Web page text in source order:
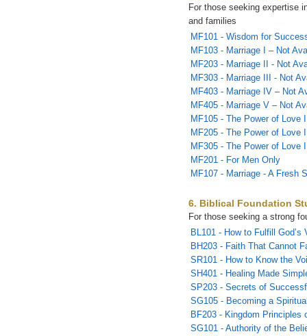
For those seeking expertise
and families
MF101 - Wisdom for
MF103 - Marriage I – Not
MF203 - Marriage II - Not
MF303 - Marriage III - Not
MF403 - Marriage IV – Not
MF405 - Marriage V – Not
MF105 - The Power of Love I
MF205 - The Power of Love
MF305 - The Power of Love
MF201 - For Men Only
MF107 - Marriage - A Fresh
6. Biblical Foundation
For those seeking a strong
BL101 - How to Fulfill God’s
BH203 - Faith That Cannot
SR101 - How to Know the
SH401 - Healing Made
SP203 - Secrets of
SG105 - Becoming a
BF203 - Kingdom Principles
SG101 - Authority of the